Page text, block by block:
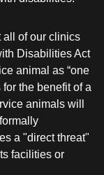
all of our clinics
Disabilities Act
animal as “one
the benefit of a
animals will
a "direct threat"
facilities or